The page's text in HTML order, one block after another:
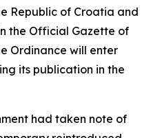
Republic of Croatia and
the Official Gazette of
Ordinance will enter
its publication in the
had taken note of